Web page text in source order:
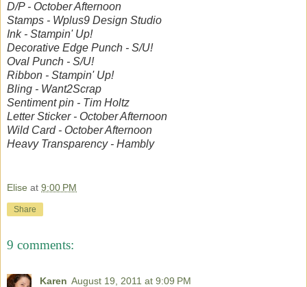
D/P - October Afternoon
Stamps - Wplus9 Design Studio
Ink - Stampin' Up!
Decorative Edge Punch - S/U!
Oval Punch - S/U!
Ribbon - Stampin' Up!
Bling - Want2Scrap
Sentiment pin - Tim Holtz
Letter Sticker - October Afternoon
Wild Card - October Afternoon
Heavy Transparency - Hambly
Elise at 9:00 PM
Share
9 comments:
Karen August 19, 2011 at 9:09 PM